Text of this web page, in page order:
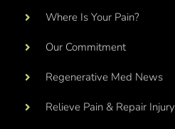
Where Is Your Pain?
Our Commitment
Regenerative Med News
Relieve Pain & Repair Injury